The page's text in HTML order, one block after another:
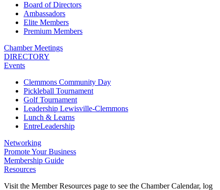
Board of Directors
Ambassadors
Elite Members
Premium Members
Chamber Meetings
DIRECTORY
Events
Clemmons Community Day
Pickleball Tournament
Golf Tournament
Leadership Lewisville-Clemmons
Lunch & Learns
EntreLeadership
Networking
Promote Your Business
Membership Guide
Resources
Visit the Member Resources page to see the Chamber Calendar, log